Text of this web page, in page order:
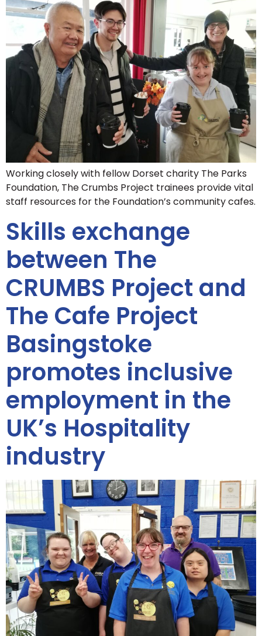
Working closely with fellow Dorset charity The Parks
Foundation, The Crumbs Project trainees provide vital
staff resources for the Foundation’s community cafes.
Skills exchange
between The
CRUMBS Project and
The Cafe Project
Basingstoke
promotes inclusive
employment in the
UK’s Hospitality
industry